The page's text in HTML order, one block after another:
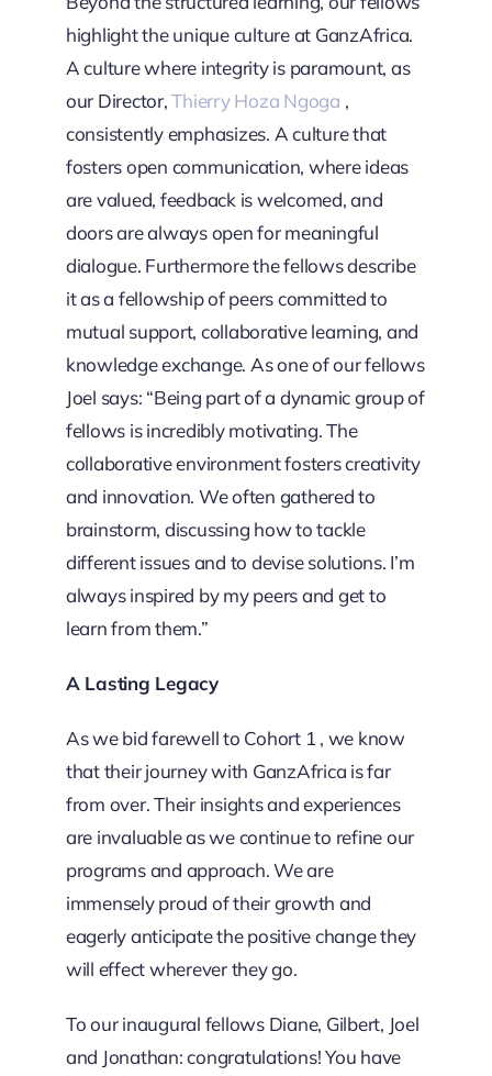
highlight the unique culture at GanzAfrica.
A culture where integrity is paramount, as
our Director,Thierry Hoza Ngoga ,
consistently emphasizes. A culture that
fosters open communication, where ideas
are valued, feedback is welcomed, and
doors are always open for meaningful
dialogue. Furthermore the fellows describe
it as a fellowship of peers committed to
mutual support, collaborative learning, and
knowledge exchange. As one of our fellows
Joel says: “Being part of a dynamic group of
fellows is incredibly motivating. The
collaborative environment fosters creativity
and innovation. We often gathered to
brainstorm, discussing how to tackle
different issues and to devise solutions. I’m
always inspired by my peers and get to
learn from them.”
A Lasting Legacy
As we bid farewell to Cohort 1 , we know
that their journey with GanzAfrica is far
from over. Their insights and experiences
are invaluable as we continue to refine our
programs and approach. We are
immensely proud of their growth and
eagerly anticipate the positive change they
will effect wherever they go.
To our inaugural fellows Diane, Gilbert, Joel
and Jonathan: congratulations! You have